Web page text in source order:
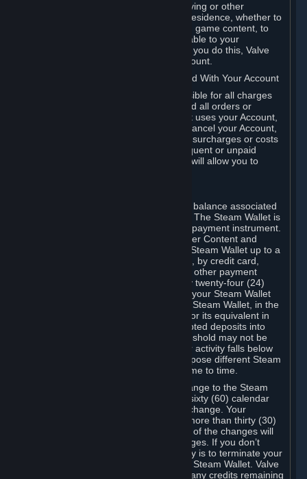
You agree that you will not use IP proxying or other
methods to disguise the place of your residence, whether to
circumvent geographical restrictions on game content, to
order or purchase at pricing not applicable to your
geography, or for any other purpose. If you do this, Valve
may terminate your access to your Account.
B. Responsibility for Charges Associated With Your Account
As the Account holder, you are responsible for all charges
incurred, including applicable taxes, and all orders or
purchases made by you or anyone that uses your Account,
including your family or friends. If you cancel your Account,
Valve reserves the right to collect fees, surcharges or costs
incurred before cancellation. Any delinquent or unpaid
Accounts must be settled before Valve will allow you to
Steam may make available an account balance associated
with your Account (the "Steam Wallet"). The Steam Wallet is
neither a bank account nor any kind of payment instrument.
It functions as a prepaid balance to order Content and
Services. You may place funds in your Steam Wallet up to a
maximum amount determined by Valve, by credit card,
prepaid card, promotional code, or any other payment
method accepted by Steam. Within any twenty-four (24)
hour period, the total amount stored in your Steam Wallet
plus the total amount spent out of your Steam Wallet, in the
aggregate, may not exceed US$2,000 or its equivalent in
your applicable local currency -- attempted deposits into
your Steam Wallet that exceed this threshold may not be
credited to your Steam Wallet until your activity falls below
this threshold. Valve may change or impose different Steam
Wallet balance and usage limits from time to time.
You will be notified by e-mail of any change to the Steam
Wallet balance and usage limits within sixty (60) calendar
days before the entry into force of the change. Your
continued use of your Steam Account more than thirty (30)
calendar days after the entry into force of the changes will
constitute your acceptance of the changes. If you don’t
agree to the changes, your only remedy is to terminate your
Steam Account or to cease use of your Steam Wallet. Valve
shall not have any obligation to refund any credits remaining